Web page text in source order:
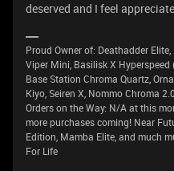
deserved and I feel
Proud Owner of: Deathadder
Viper Mini, Basilisk X Hyperspeed
Base Station Chroma Quartz,
Kiyo, Seiren X, Nommo Chroma
Orders on the Way: N/A at this
more purchases coming! Near
Edition, Mamba Elite, and much
For Life